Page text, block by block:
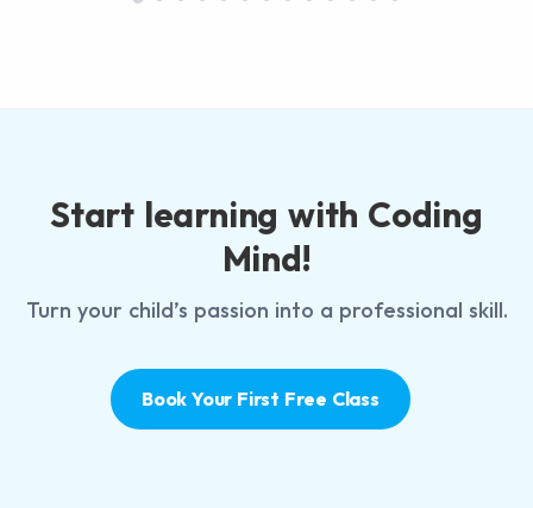
Start learning with Coding
Mind!
Turn your child’s passion into a professional skill.
Book Your First Free Class